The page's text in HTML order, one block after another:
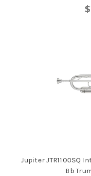
Jupiter JTR1100SQ
Bb